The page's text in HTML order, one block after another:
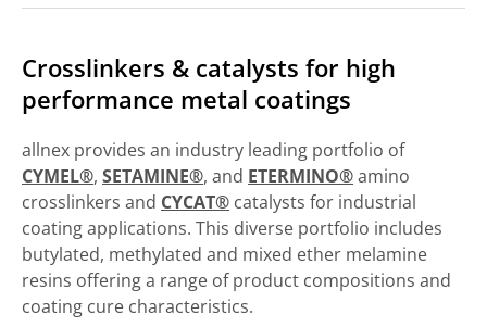
Crosslinkers & catalysts for high
performance metal coatings
allnex provides an industry leading portfolio of
CYMEL®, SETAMINE®, and ETERMINO®amino
crosslinkers and CYCAT® catalysts for industrial
coating applications. This diverse portfolio includes
butylated, methylated and mixed ether melamine
resins offering a range of product compositions and
coating cure characteristics.